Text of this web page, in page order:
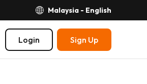
Malaysia - English
Login Sign Up